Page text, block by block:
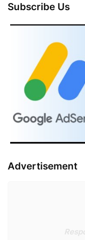
Subscribe Us
Advertisement